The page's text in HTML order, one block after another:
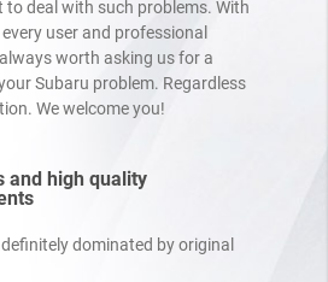
to deal with such problems. With
user and professional
worth asking us for a
Subaru problem. Regardless
We welcome you!
and high quality
dominated by original